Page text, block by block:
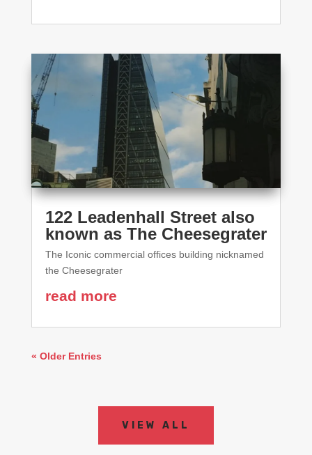
122 Leadenhall Street also
known as The Cheesegrater
The Iconic commercial offices building nicknamed
the Cheesegrater
read more
« Older Entries
VIEW ALL